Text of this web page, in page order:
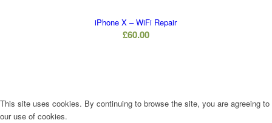
iPhone X – WiFi Repair
£60.00
This site uses cookies. By continuing to browse the site, you are agreeing to
our use of cookies.